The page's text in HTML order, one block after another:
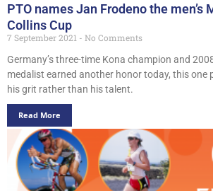
PTO names Jan Frodeno the men’s
Collins Cup
7 September 2021
No Comments
Germany’s three-time Kona champion and
medalist earned another honor today, this one
his grit rather than his talent.
Read More